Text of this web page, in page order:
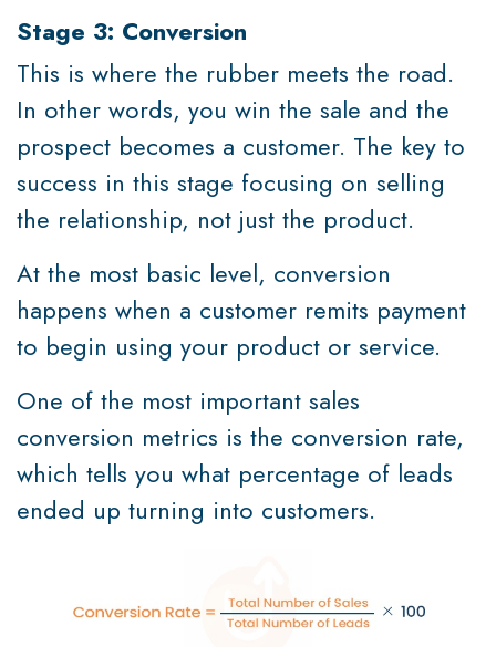
Stage 3: Conversion
This is where the rubber meets the road.
In other words, you win the sale and the
prospect becomes a customer. The key to
success in this stage focusing on selling
the relationship, not just the product.
At the most basic level, conversion
happens when a customer remits payment
to begin using your product or service.
One of the most important sales
conversion metrics is the conversion rate,
which tells you what percentage of leads
ended up turning into customers.